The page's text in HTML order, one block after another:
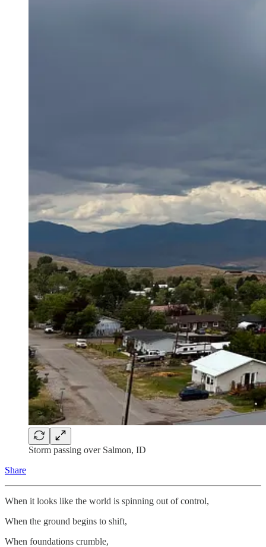
Storm passing over Salmon, ID
Share
When it looks like the world is spinning out of control,
When the ground begins to shift,
When foundations crumble,